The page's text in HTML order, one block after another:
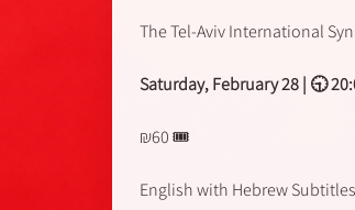
The Tel-Aviv International
Saturday, February 28 | 🕤
🎟 ₪60